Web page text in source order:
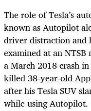
The role of Tesla’s
known as Autopilot
driver distraction
examined at an
a March 2018 crash
killed 38-year-old
after his Tesla SUV
while using Autopilot.